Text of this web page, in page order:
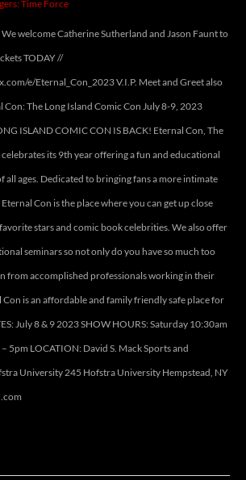
Time Force
welcome Catherine Sutherland and Jason Faunt to
TODAY //
e/Eternal_Con_2023 V.I.P. Meet and Greet also
The Long Island Comic Con July 8-9, 2023
ISLAND COMIC CON IS BACK! Eternal Con, The
its 9th year offering a fun and educational
all ages. Dedicated to bringing fans a more intimate
Con is the place where you can get up close
stars and comic book celebrities. We also offer
seminars so not only do you have so much too
from accomplished professionals working in their
Con is an affordable and family friendly safe place for
July 8 & 9 2023 SHOW HOURS: Saturday 10:30am
5pm LOCATION: David S. Mack Sports and
University 245 Hofstra University Hempstead, NY